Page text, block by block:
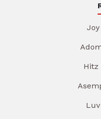
Joy
Hitz
Luv